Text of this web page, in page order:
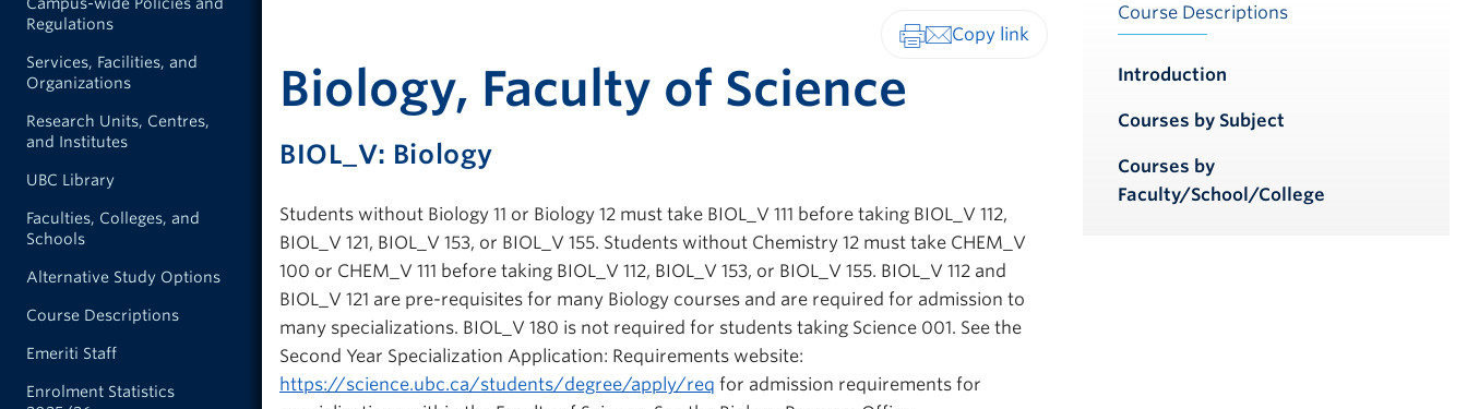
Biology, Faculty of Science
BIOL_V: Biology
Students without Biology 11 or Biology 12 must take BIOL_V 111 before taking BIOL_V 112,
BIOL_V 121, BIOL_V 153, or BIOL_V 155. Students without Chemistry 12 must take CHEM_V
100 or CHEM_V 111 before taking BIOL_V 112, BIOL_V 153, or BIOL_V 155. BIOL_V 112 and
BIOL_V 121 are pre-requisites for many Biology courses and are required for admission to
many specializations. BIOL_V 180 is not required for students taking Science 001. See the
Second Year Specialization Application: Requirements website:
https://science.ubc.ca/students/degree/apply/req for admission requirements for
Course Descriptions
Introduction
Courses by Subject
Courses by
Faculty/School/College
Regulations
Services, Facilities, and
Organizations
Research Units, Centres,
and Institutes
UBC Library
Faculties, Colleges, and
Schools
Alternative Study Options
Course Descriptions
Emeriti Staff
Enrolment Statistics